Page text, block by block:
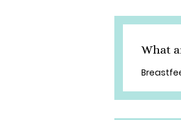
What